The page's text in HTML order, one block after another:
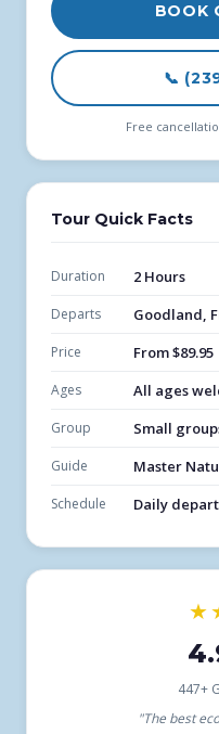
BOOK
📞
Free
Tour Quick Facts
Duration 2 Hours
Departs Goodland,
Price From $89.95
Ages All ages
Group Small
Guide Master
Schedule Daily
447+
"The best